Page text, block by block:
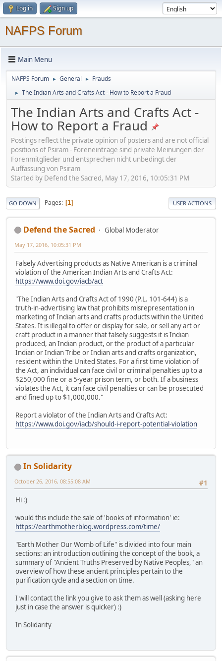
Log in Sign up
NAFPS Forum
Main Menu
NAFPS Forum ► General ► Frauds
► The Indian Arts and Crafts Act - How to Report a Fraud
The Indian Arts and Crafts Act -
How to Report a Fraud
Postings reflect the private opinion of posters and are not official
positions of Psiram - Foreneinträge sind private Meinungen der
Forenmitglieder und entsprechen nicht unbedingt der
Auffassung von Psiram
Started by Defend the Sacred, May 17, 2016, 10:05:31 PM
GO DOWN Pages 1 USER ACTIONS
Defend the Sacred Global Moderator
May 17, 2016, 10:05:31 PM
Falsely Advertising products as Native American is a criminal
violation of the American Indian Arts and Crafts Act:
https://www.doi.gov/iacb/act
"The Indian Arts and Crafts Act of 1990 (P.L. 101-644) is a
truth-in-advertising law that prohibits misrepresentation in
marketing of Indian arts and crafts products within the United
States. It is illegal to offer or display for sale, or sell any art or
craft product in a manner that falsely suggests it is Indian
produced, an Indian product, or the product of a particular
Indian or Indian Tribe or Indian arts and crafts organization,
resident within the United States. For a first time violation of
the Act, an individual can face civil or criminal penalties up to a
$250,000 fine or a 5-year prison term, or both. If a business
violates the Act, it can face civil penalties or can be prosecuted
and fined up to $1,000,000."
Report a violator of the Indian Arts and Crafts Act:
https://www.doi.gov/iacb/should-i-report-potential-violation
In Solidarity
#1
October 26, 2016, 08:55:08 AM
Hi :)
would this include the sale of 'books of information' ie:
https://earthmotherblog.wordpress.com/time/
"Earth Mother Our Womb of Life" is divided into four main
sections: an introduction outlining the concept of the book, a
summary of "Ancient Truths Preserved by Native Peoples," an
overview of how these ancient principles pertain to the
purification cycle and a section on time.
I will contact the link you give to ask them as well (asking here
just in case the answer is quicker) :)
In Solidarity